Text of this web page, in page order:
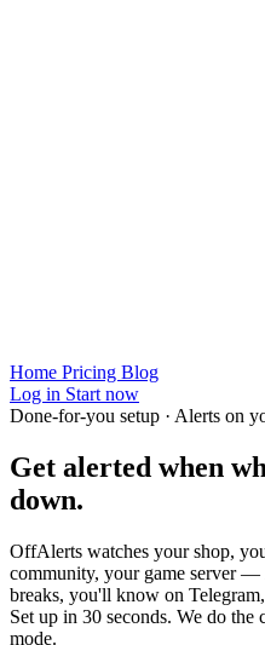
Home Pricing Blog
Log in Start now
Done-for-you setup · Alerts on
Get alerted when
down.
OffAlerts watches your shop,
community, your game server —
breaks, you'll know on
Set up in 30 seconds. We do
mode.